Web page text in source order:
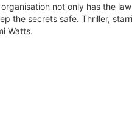
not only has the
the secrets safe. Thriller,
Watts.